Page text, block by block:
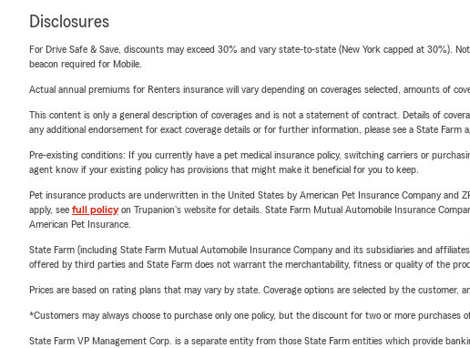
Disclosures
For Drive Safe & Save, discounts may exceed 30% and vary state-to-state (New York capped at 30%).
beacon required for Mobile.
Actual annual premiums for Renters insurance will vary depending on coverages selected, amounts of
This content is only a general description of coverages and is not a statement of contract. Details of
any additional endorsement for exact coverage details or for further information, please see a State Farm
Pre-existing conditions: If you currently have a pet medical insurance policy, switching carriers or
agent know if your existing policy has provisions that might make it beneficial for you to keep.
Pet insurance products are underwritten in the United States by American Pet Insurance Company and
apply, see full policyon Trupanion's website for details. State Farm Mutual Automobile Insurance
American Pet Insurance.
State Farm (including State Farm Mutual Automobile Insurance Company and its subsidiaries and
offered by third parties and State Farm does not warrant the merchantability, fitness or quality of the
Prices are based on rating plans that may vary by state. Coverage options are selected by the customer,
*Customers may always choose to purchase only one policy, but the discount for two or more
State Farm VP Management Corp. is a separate entity from those State Farm entities which provide